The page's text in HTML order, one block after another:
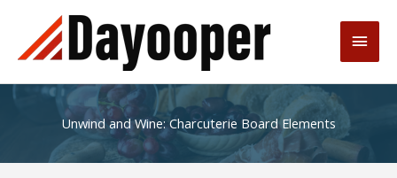
content
Main
Unwind and Wine: Charcuterie Board Elements